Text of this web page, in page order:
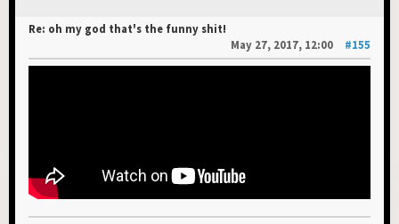
Re: oh my god that's the funny shit!
May 27, 2017, 12:00
#155